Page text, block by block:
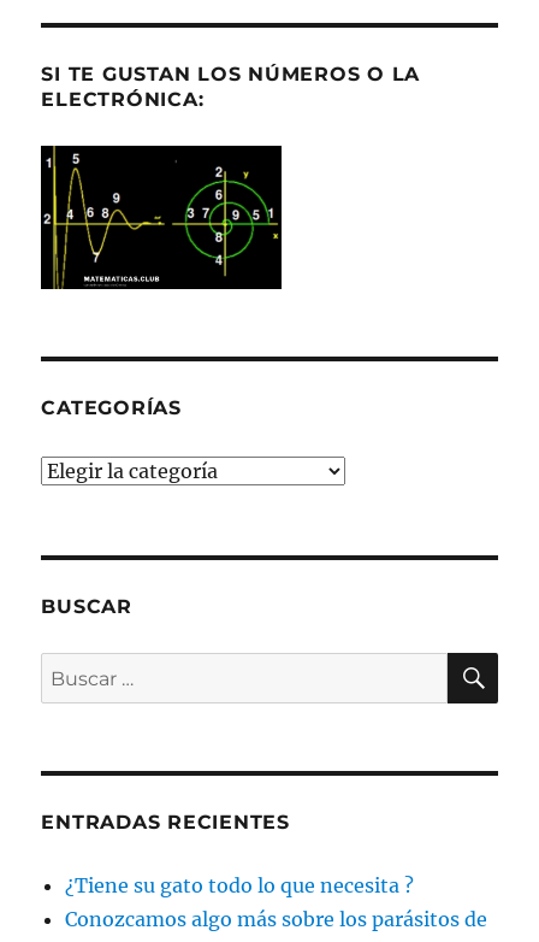
SI TE GUSTAN LOS NÚMEROS O LA
ELECTRÓNICA:
CATEGORÍAS
Categorías
BUSCAR
Buscar
por:
ENTRADAS RECIENTES
¿Tiene su gato todo lo que necesita ?
Conozcamos algo más sobre los parásitos de